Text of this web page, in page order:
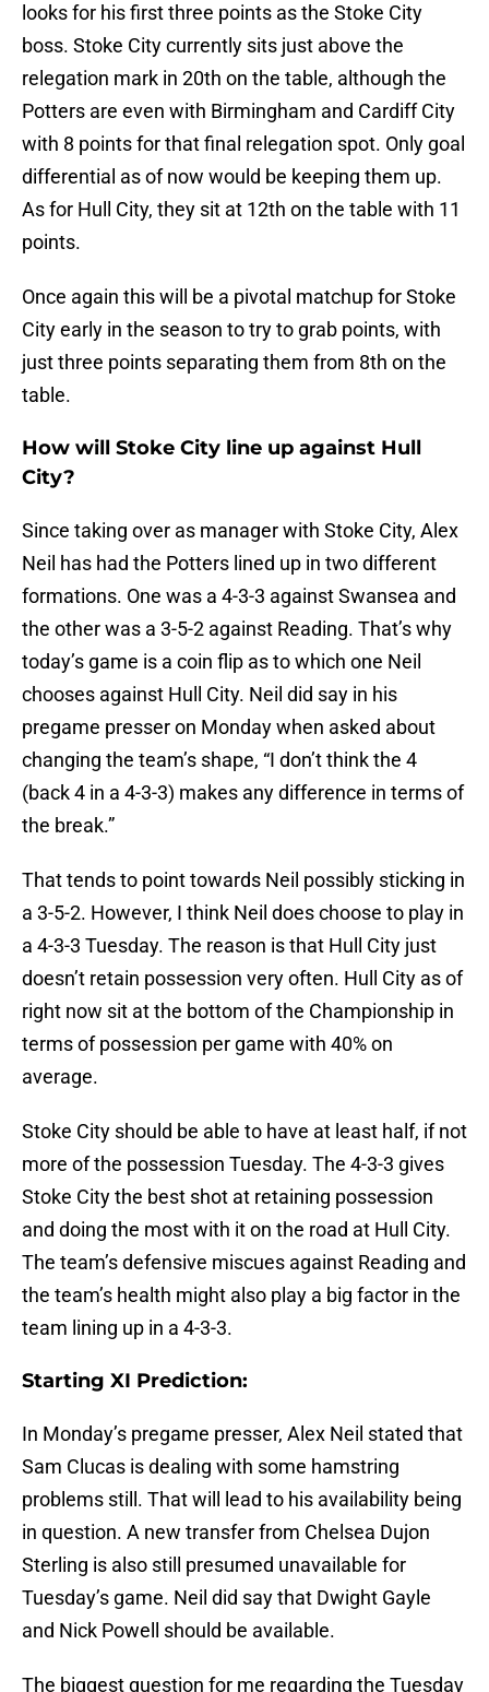
looks for his first three points as the Stoke City
boss. Stoke City currently sits just above the
relegation mark in 20th on the table, although the
Potters are even with Birmingham and Cardiff City
with 8 points for that final relegation spot. Only goal
differential as of now would be keeping them up.
As for Hull City, they sit at 12th on the table with 11
points.
Once again this will be a pivotal matchup for Stoke
City early in the season to try to grab points, with
just three points separating them from 8th on the
table.
How will Stoke City line up against Hull
City?
Since taking over as manager with Stoke City, Alex
Neil has had the Potters lined up in two different
formations. One was a 4-3-3 against Swansea and
the other was a 3-5-2 against Reading. That’s why
today’s game is a coin flip as to which one Neil
chooses against Hull City. Neil did say in his
pregame presser on Monday when asked about
changing the team’s shape, “I don’t think the 4
(back 4 in a 4-3-3) makes any difference in terms of
the break.”
That tends to point towards Neil possibly sticking in
a 3-5-2. However, I think Neil does choose to play in
a 4-3-3 Tuesday. The reason is that Hull City just
doesn’t retain possession very often. Hull City as of
right now sit at the bottom of the Championship in
terms of possession per game with 40% on
average.
Stoke City should be able to have at least half, if not
more of the possession Tuesday. The 4-3-3 gives
Stoke City the best shot at retaining possession
and doing the most with it on the road at Hull City.
The team’s defensive miscues against Reading and
the team’s health might also play a big factor in the
team lining up in a 4-3-3.
Starting XI Prediction:
In Monday’s pregame presser, Alex Neil stated that
Sam Clucas is dealing with some hamstring
problems still. That will lead to his availability being
in question. A new transfer from Chelsea Dujon
Sterling is also still presumed unavailable for
Tuesday’s game. Neil did say that Dwight Gayle
and Nick Powell should be available.
The biggest question for me regarding the Tuesday